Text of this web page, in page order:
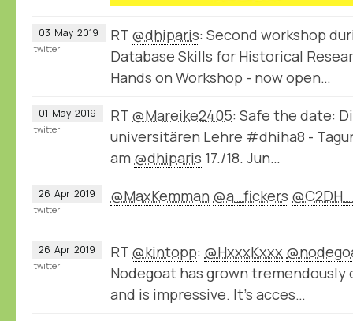
03 May 2019 RT @dhiparis: Second workshop
Database Skills for Historical
Hands on Workshop - now open…
twitter
01 May 2019 RT @Mareike2405: Safe the date:
universitären Lehre #dhiha8 -
am @dhiparis 17./18. Jun…
twitter
26 Apr 2019 @MaxKemman @a_fickers
twitter
26 Apr 2019 RT @kintopp: @HxxxKxxx
Nodegoat has grown
and is impressive. It’s acces…
twitter